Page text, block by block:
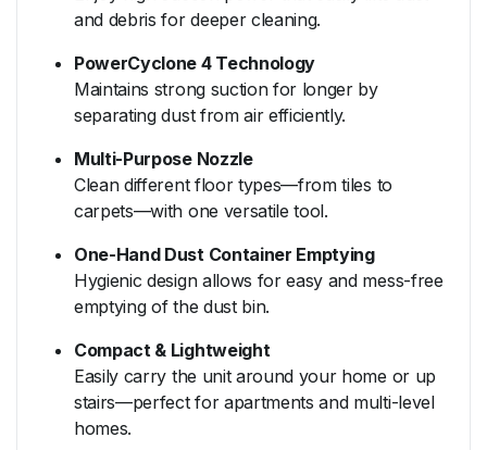
and debris for deeper cleaning.
PowerCyclone 4 Technology
Maintains strong suction for longer by
separating dust from air efficiently.
Multi-Purpose Nozzle
Clean different floor types—from tiles to
carpets—with one versatile tool.
One-Hand Dust Container Emptying
Hygienic design allows for easy and mess-free
emptying of the dust bin.
Compact & Lightweight
Easily carry the unit around your home or up
stairs—perfect for apartments and multi-level
homes.